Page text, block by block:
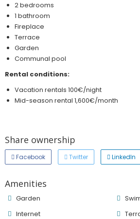
2 bedrooms
1 bathroom
Fireplace
Terrace
Garden
Communal pool
Rental conditions:
Vacation rentals 100€/night
Mid-season rental 1,600€/month
Share ownership
Facebook Twitter LinkedIn
Amenities
Garden
Internet